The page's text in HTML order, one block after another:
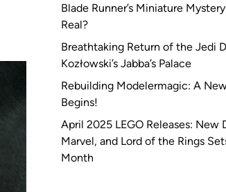
Blade Runner’s Miniature
Real?
Breathtaking Return of the Jedi
Kozłowski’s Jabba’s Palace
Rebuilding Modelermagic: A
Begins!
April 2025 LEGO Releases: New
Marvel, and Lord of the Rings
Month